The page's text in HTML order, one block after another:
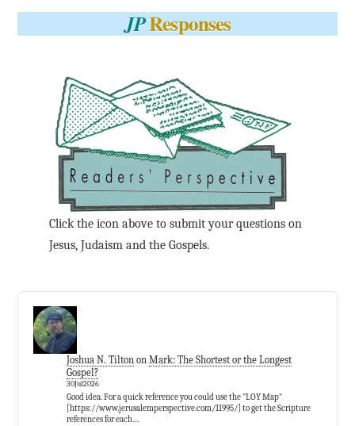
JPResponses
Click the icon above to submit your questions on
Jesus, Judaism and the Gospels.
Joshua N. Tiltonon Mark: The Shortest or the Longest
Gospel?
30Jul2026
Good idea. For a quick reference you could use the "LOY Map"
[https://www.jerusalemperspective.com/11995/] to get the Scripture
references for each…